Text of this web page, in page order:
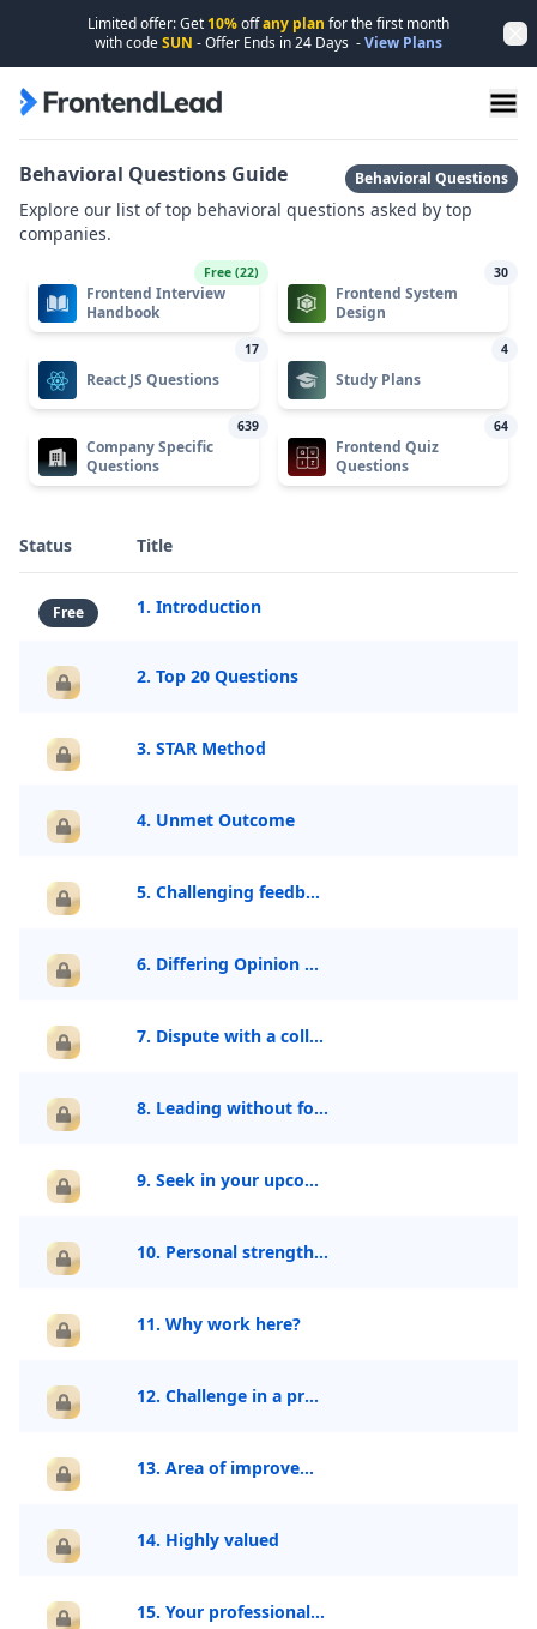
Limited offer: Get 10%offany plan for the first month
with codeSUN - Offer Ends in24 Days -View Plans
FrontendLead home page
Behavioral Questions Guide Behavioral Questions
Explore our list of top behavioral questions asked by top
companies.
Free (22)
Frontend Interview
Handbook
30
Frontend System
Design
17
React JS Questions
4
Study Plans
639
Company Specific
Questions
64
Frontend Quiz
Questions
Status Title
Free 1. Introduction
2. Top 20 Questions
3. STAR Method
4. Unmet Outcome
5. Challenging feedback
6. Differing Opinion With Senior
7. Dispute with a colleague
8. Leading without formal authority
9. Seek in your upcoming role?
10. Personal strength
11. Why work here?
12. Challenge in a project
13. Area of improvement
14. Highly valued
15. Your professional journey